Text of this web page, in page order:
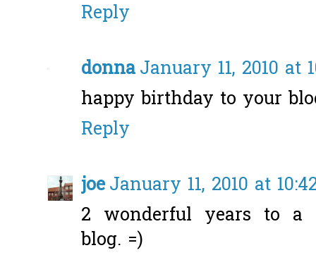
Reply
donnaJanuary 11, 2010 at
happy birthday to your
Reply
joeJanuary 11, 2010 at
2 wonderful years to a
blog. =)